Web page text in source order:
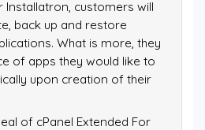
Installatron, customers will
back up and restore
What is more, they
of apps they would like to
upon creation of their
of cPanel Extended For